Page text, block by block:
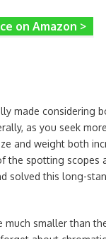
on Amazon >
made considering
as you seek
and weight both
the spotting scopes
solved this long-
much smaller than